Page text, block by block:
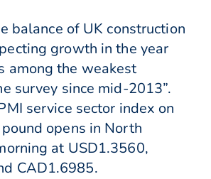
balance of UK construction
growth in the year
among the weakest
survey since mid-2013”.
service sector index on
opens in North
at USD1.3560,
CAD1.6985.